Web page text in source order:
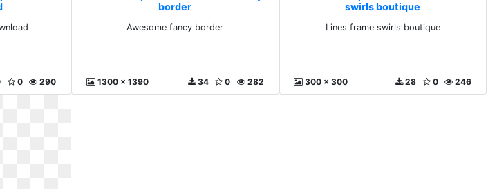
290
0
border
Awesome fancy border
1300 x 1390 282
0
34
swirls boutique
Lines frame swirls boutique
300 x 300 246
0
28